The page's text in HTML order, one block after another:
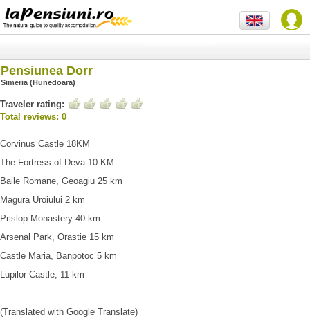
Pensiunea Dorr
Simeria (Hunedoara)
Traveler rating:
Total reviews: 0
Corvinus Castle 18KM
The Fortress of Deva 10 KM
Baile Romane, Geoagiu 25 km
Magura Uroiului 2 km
Prislop Monastery 40 km
Arsenal Park, Orastie 15 km
Castle Maria, Banpotoc 5 km
Lupilor Castle, 11 km
(Translated with Google Translate)